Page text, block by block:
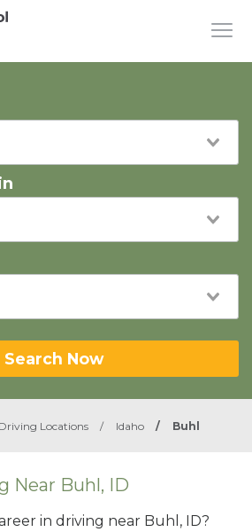
Search Now
Locations / Idaho / Buhl
Near Buhl, ID
in driving near Buhl, ID?